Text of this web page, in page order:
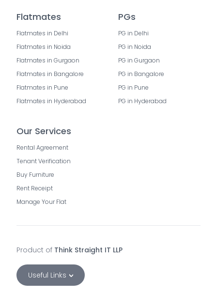
Flatmates
Flatmates in Delhi
Flatmates in Noida
Flatmates in Gurgaon
Flatmates in Bangalore
Flatmates in Pune
Flatmates in Hyderabad
PGs
PG in Delhi
PG in Noida
PG in Gurgaon
PG in Bangalore
PG in Pune
PG in Hyderabad
Our Services
Rental Agreement
Tenant Verification
Buy Furniture
Rent Receipt
Manage Your Flat
Product of Think Straight IT LLP
Useful Links